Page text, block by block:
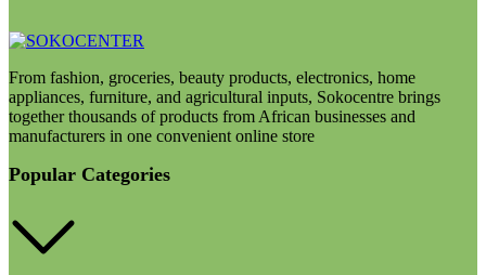
From fashion, groceries, beauty products, electronics, home
appliances, furniture, and agricultural inputs, Sokocentre brings
together thousands of products from African businesses and
manufacturers in one convenient online store
Popular Categories